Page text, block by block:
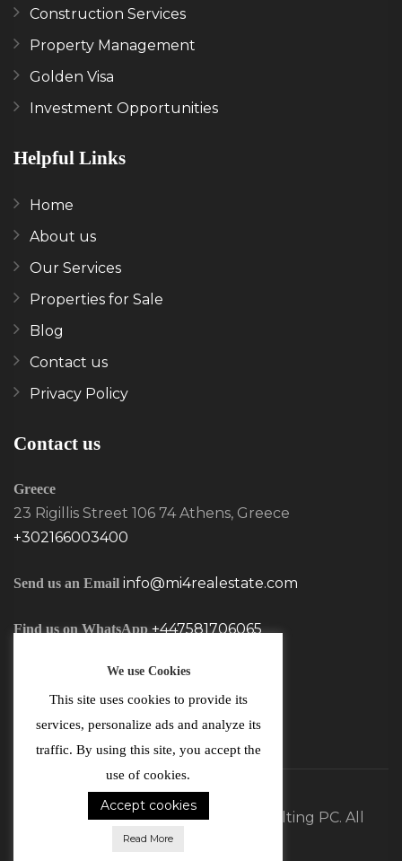
Construction Services
Property Management
Golden Visa
Investment Opportunities
Helpful Links
Home
About us
Our Services
Properties for Sale
Blog
Contact us
Privacy Policy
Contact us
Greece
23 Rigillis Street 106 74 Athens, Greece
+302166003400
Send us an Email info@mi4realestate.com
Find us on WhatsApp +447581706065
©2026 MI4 Real Estate and Consulting PC. All
Rights Reserved.
We use Cookies
This site uses cookies to provide its
services, personalize ads and analyze its
traffic. By using this site, you accept the
use of cookies.
Accept cookies
Read More